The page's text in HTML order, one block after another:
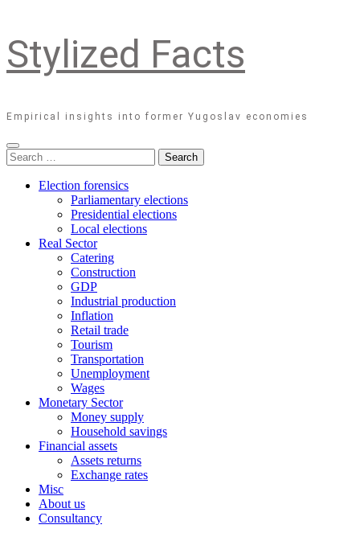
Stylized Facts
Empirical insights into former Yugoslav economies
Search
for:
Election forensics
Parliamentary elections
Presidential elections
Local elections
Real Sector
Catering
Construction
GDP
Industrial production
Inflation
Retail trade
Tourism
Transportation
Unemployment
Wages
Monetary Sector
Money supply
Household savings
Financial assets
Assets returns
Exchange rates
Misc
About us
Consultancy